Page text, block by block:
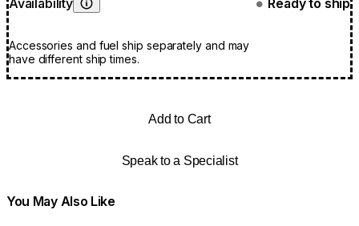
Availability
Learn More
Accessories and fuel ship separately and may
have different ship times.
● Ready to ship
Add to Cart
Speak to a Specialist
You May Also Like